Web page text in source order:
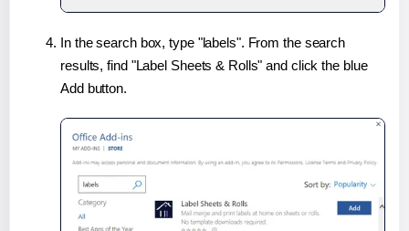
In the search box, type "labels". From the search
results, find "Label Sheets & Rolls" and click the blue
Add button.